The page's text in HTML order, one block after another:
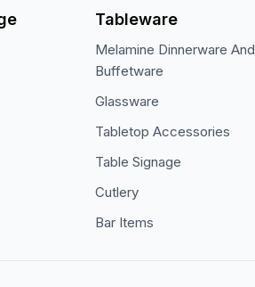
Tableware
Melamine Dinnerware And
Buffetware
Glassware
Tabletop Accessories
Table Signage
Cutlery
Bar Items